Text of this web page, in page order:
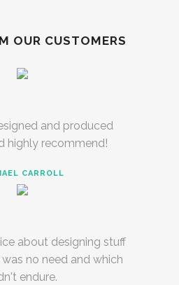
OUR CUSTOMERS
and produced
highly recommend!
CARROLL
about designing stuff
no need and which
endure.